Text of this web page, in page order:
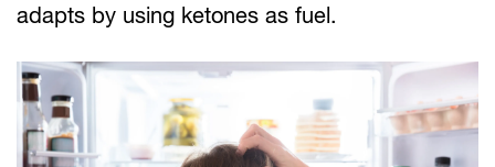
adapts by using ketones as fuel.